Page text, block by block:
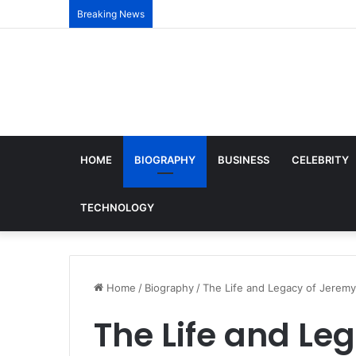
Breaking News
HOME BIOGRAPHY BUSINESS CELEBRITY
TECHNOLOGY
Home / Biography /The Life and Legacy of
The Life and